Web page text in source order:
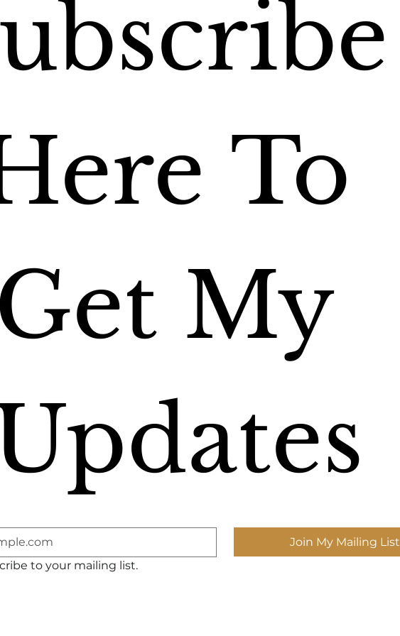
To
My
Join My Mailing List
to your mailing list.